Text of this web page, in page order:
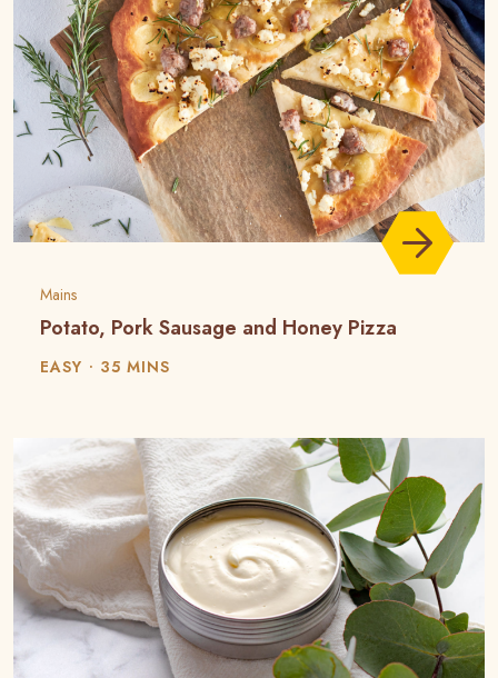
Mains
Potato, Pork Sausage and Honey Pizza
EASY 35 MINS